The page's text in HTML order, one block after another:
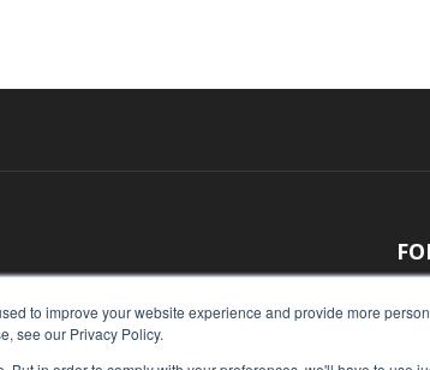
to improve your website experience and provide more
see our Privacy Policy.
Food Industry Executive is the leading
news.